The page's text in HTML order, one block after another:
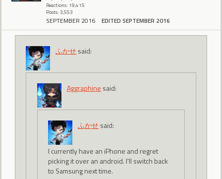
Reactions: 19,415
Posts: 3,553
SEPTEMBER 2016 EDITED SEPTEMBER 2016
ふかせsaid:
Aggraphine said:
ふかせsaid:
I currently have an iPhone and regret
picking it over an android. I'll switch back
to Samsung next time.